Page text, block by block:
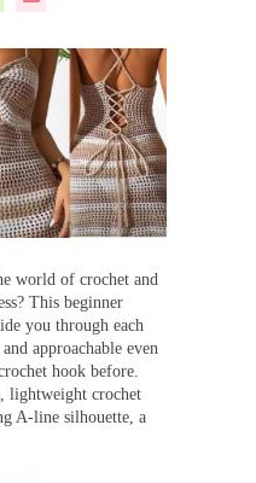
world of crochet and
This beginner
you through each
approachable even
hook before.
lightweight crochet
A-line silhouette, a